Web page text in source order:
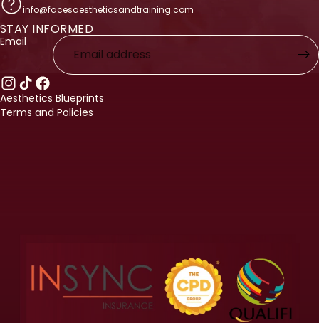
info@facesaestheticsandtraining.com
STAY INFORMED
Email
Aesthetics Blueprints
Terms and Policies